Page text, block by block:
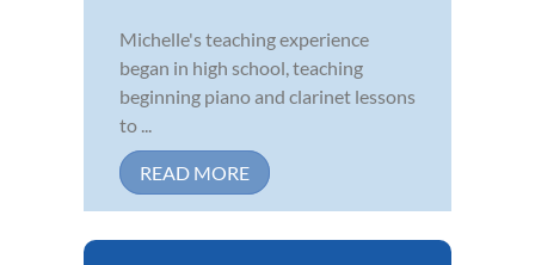
Michelle's teaching experience
began in high school, teaching
beginning piano and clarinet lessons
to ...
READ MORE